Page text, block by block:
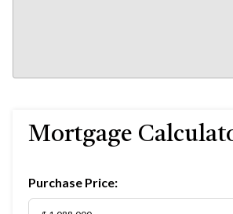
Mortgage
Purchase Price: